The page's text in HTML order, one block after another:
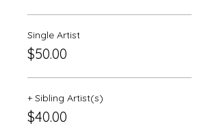
Single Artist
$50.00
+ Sibling Artist(s)
$40.00